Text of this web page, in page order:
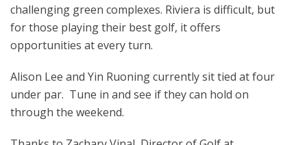
challenging green complexes. Riviera is difficult, but
for those playing their best golf, it offers
opportunities at every turn.
Alison Lee and Yin Ruoning currently sit tied at four
under par. Tune in and see if they can hold on
through the weekend.